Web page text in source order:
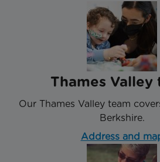
Thames Valley
Our Thames Valley team
Berkshire.
Address and